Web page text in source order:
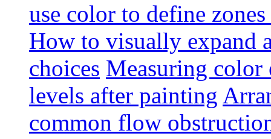
use color to define
How to visually expand
choices Measuring
levels after painting
common flow